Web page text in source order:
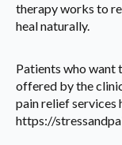
therapy works to
heal naturally.
Patients who want
offered by the
pain relief services
https://